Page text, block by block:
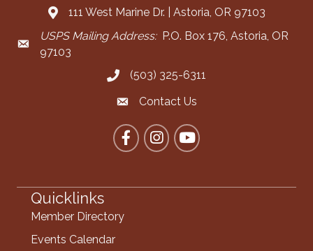
Address & Map
111 West Marine Dr. | Astoria, OR 97103
Mailing Address
USPS Mailing Address:P.O. Box 176, Astoria, OR
97103
Call the Chamber
(503) 325-6311
Contact the Chamber
Contact Us
FacebookInstagram
YouTube
Quicklinks
Member Directory
Events Calendar